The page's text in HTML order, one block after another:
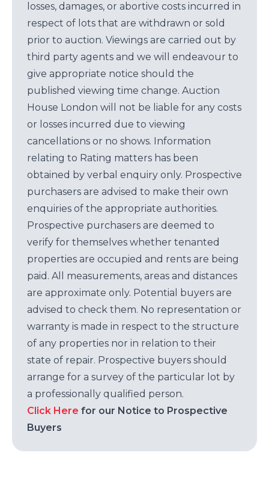
losses, damages, or abortive costs incurred in
respect of lots that are withdrawn or sold
prior to auction. Viewings are carried out by
third party agents and we will endeavour to
give appropriate notice should the
published viewing time change. Auction
House London will not be liable for any costs
or losses incurred due to viewing
cancellations or no shows. Information
relating to Rating matters has been
obtained by verbal enquiry only. Prospective
purchasers are advised to make their own
enquiries of the appropriate authorities.
Prospective purchasers are deemed to
verify for themselves whether tenanted
properties are occupied and rents are being
paid. All measurements, areas and distances
are approximate only. Potential buyers are
advised to check them. No representation or
warranty is made in respect to the structure
of any properties nor in relation to their
state of repair. Prospective buyers should
arrange for a survey of the particular lot by
a professionally qualified person.
Click Here for our Notice to Prospective
Buyers